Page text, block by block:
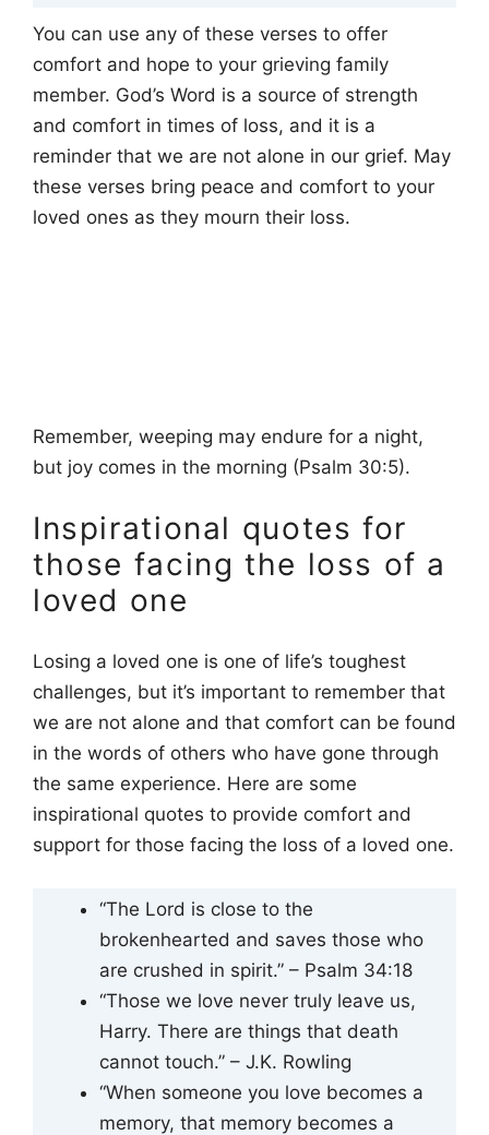
You can use any of these verses to offer
comfort and hope to your grieving family
member. God’s Word is a source of strength
and comfort in times of loss, and it is a
reminder that we are not alone in our grief. May
these verses bring peace and comfort to your
loved ones as they mourn their loss.
Remember, weeping may endure for a night,
but joy comes in the morning (Psalm 30:5).
Inspirational quotes for
those facing the loss of a
loved one
Losing a loved one is one of life’s toughest
challenges, but it’s important to remember that
we are not alone and that comfort can be found
in the words of others who have gone through
the same experience. Here are some
inspirational quotes to provide comfort and
support for those facing the loss of a loved one.
“The Lord is close to the
brokenhearted and saves those who
are crushed in spirit.” – Psalm 34:18
“Those we love never truly leave us,
Harry. There are things that death
cannot touch.” – J.K. Rowling
“When someone you love becomes a
memory, that memory becomes a